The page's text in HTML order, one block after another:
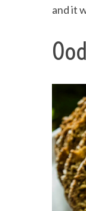
and it